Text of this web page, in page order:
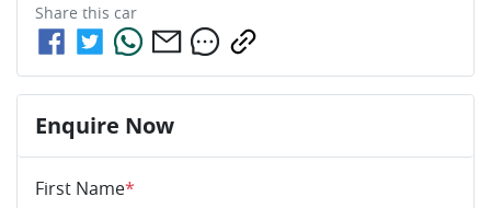
Share this car
Enquire Now
First Name*